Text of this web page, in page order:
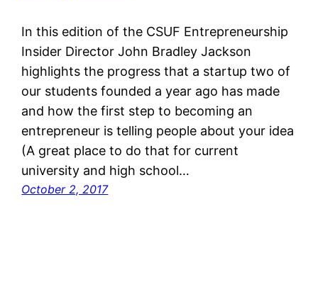
In this edition of the CSUF Entrepreneurship
Insider Director John Bradley Jackson
highlights the progress that a startup two of
our students founded a year ago has made
and how the first step to becoming an
entrepreneur is telling people about your idea
(A great place to do that for current
university and high school…
October 2, 2017